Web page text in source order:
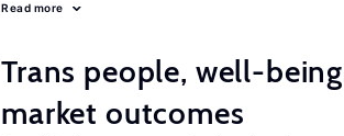
Read more
Trans people, well-
market outcomes